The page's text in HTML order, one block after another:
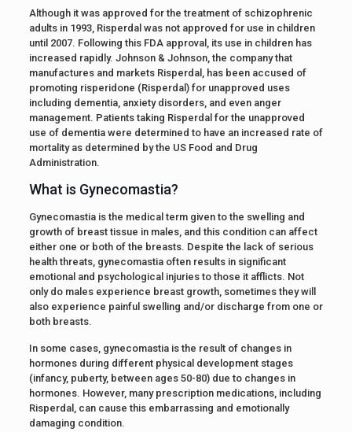
Although it was approved for the treatment of schizophrenic
adults in 1993, Risperdal was not approved for use in children
until 2007. Following this FDA approval, its use in children has
increased rapidly. Johnson & Johnson, the company that
manufactures and markets Risperdal, has been accused of
promoting risperidone (Risperdal) for unapproved uses
including dementia, anxiety disorders, and even anger
management. Patients taking Risperdal for the unapproved
use of dementia were determined to have an increased rate of
mortality as determined by the US Food and Drug
Administration.
What is Gynecomastia?
Gynecomastia is the medical term given to the swelling and
growth of breast tissue in males, and this condition can affect
either one or both of the breasts. Despite the lack of serious
health threats, gynecomastia often results in significant
emotional and psychological injuries to those it afflicts. Not
only do males experience breast growth, sometimes they will
also experience painful swelling and/or discharge from one or
both breasts.
In some cases, gynecomastia is the result of changes in
hormones during different physical development stages
(infancy, puberty, between ages 50-80) due to changes in
hormones. However, many prescription medications, including
Risperdal, can cause this embarrassing and emotionally
damaging condition.